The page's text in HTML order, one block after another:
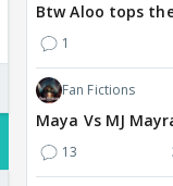
Btw Aloo tops
1
Fan Fictions
Maya Vs MJ
13